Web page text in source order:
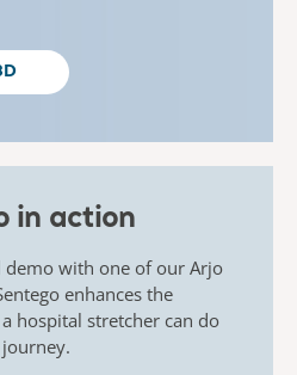
in action
demo with one of our Arjo
enhances the
hospital stretcher can do